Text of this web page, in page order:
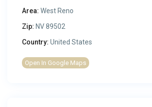
Area: West Reno
Zip: NV 89502
Country: United States
Open In Google Maps